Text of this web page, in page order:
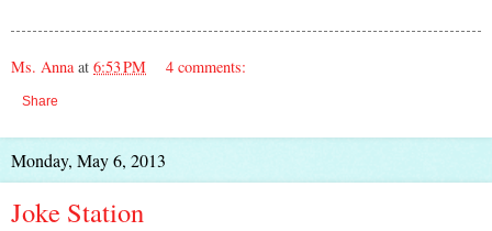
Ms. Anna at 6:53 PM 4 comments:
Share
Monday, May 6, 2013
Joke Station